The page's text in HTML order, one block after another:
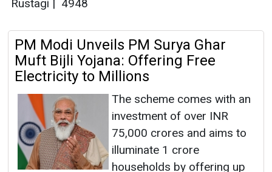
Rustagi | 4948
PM Modi Unveils PM Surya Ghar
Muft Bijli Yojana: Offering Free
Electricity to Millions
The scheme comes with an
investment of over INR
75,000 crores and aims to
illuminate 1 crore
households by offering up